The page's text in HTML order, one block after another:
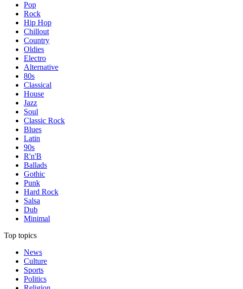
Pop
Rock
Hip Hop
Chillout
Country
Oldies
Electro
Alternative
80s
Classical
House
Jazz
Soul
Classic Rock
Blues
Latin
90s
R'n'B
Ballads
Gothic
Punk
Hard Rock
Salsa
Dub
Minimal
Top topics
News
Culture
Sports
Politics